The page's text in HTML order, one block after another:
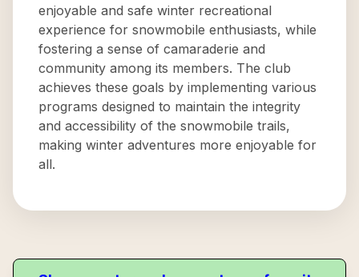
enjoyable and safe winter recreational
experience for snowmobile enthusiasts, while
fostering a sense of camaraderie and
community among its members. The club
achieves these goals by implementing various
programs designed to maintain the integrity
and accessibility of the snowmobile trails,
making winter adventures more enjoyable for
all.